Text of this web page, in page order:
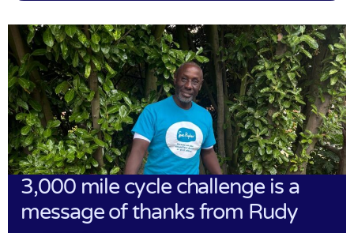
3,000 mile cycle challenge is a
message of thanks from Rudy